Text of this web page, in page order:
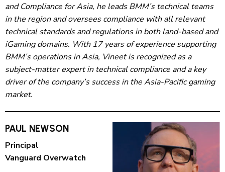
and Compliance for Asia, he leads BMM’s technical teams
in the region and oversees compliance with all relevant
technical standards and regulations in both land-based and
iGaming domains. With 17 years of experience supporting
BMM’s operations in Asia, Vineet is recognized as a
subject-matter expert in technical compliance and a key
driver of the company’s success in the Asia-Pacific gaming
market.
PAUL NEWSON
Principal
Vanguard Overwatch